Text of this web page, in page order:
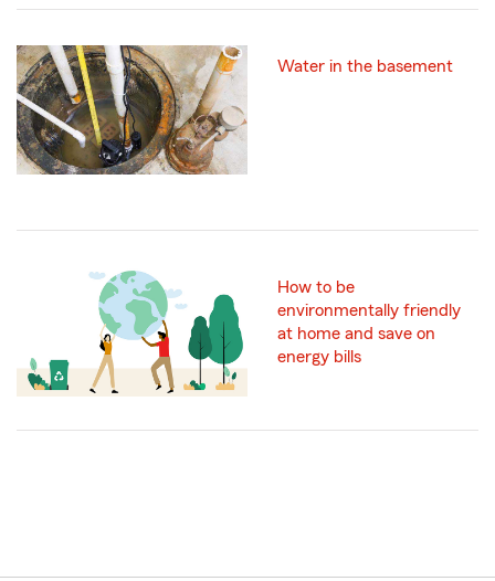
Water in the basement
How to be
environmentally friendly
at home and save on
energy bills